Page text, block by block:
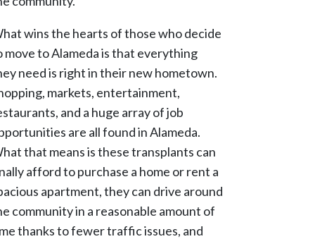
wins the hearts of those who decide
move to Alameda is that everything
need is right in their new hometown.
markets, entertainment,
and a huge array of job
are all found in Alameda.
that means is these transplants can
afford to purchase a home or rent a
apartment, they can drive around
community in a reasonable amount of
thanks to fewer traffic issues, and